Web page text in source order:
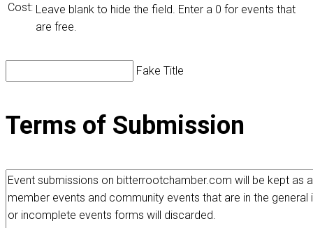
Cost: Leave blank to hide the field. Enter a 0 for events that
are free.
Fake Title
Terms of Submission